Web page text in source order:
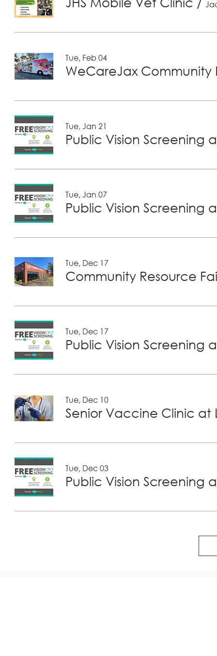
Tue, Feb 04
WeCareJax Community
Tue, Jan 21
Public Vision Screening
Tue, Jan 07
Public Vision Screening
Tue, Dec 17
Community Resource
Tue, Dec 17
Public Vision Screening
Tue, Dec 10
Tue, Dec 03
Public Vision Screening